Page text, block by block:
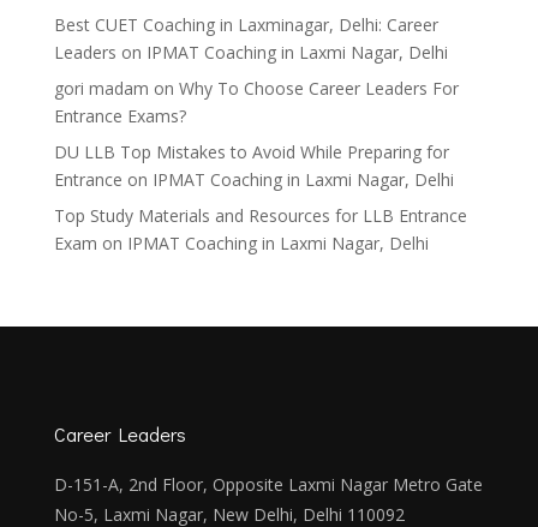
Best CUET Coaching in Laxminagar, Delhi: Career
Leaders on IPMAT Coaching in Laxmi Nagar, Delhi
gori madam on Why To Choose Career Leaders For
Entrance Exams?
DU LLB Top Mistakes to Avoid While Preparing for
Entrance on IPMAT Coaching in Laxmi Nagar, Delhi
Top Study Materials and Resources for LLB Entrance
Exam on IPMAT Coaching in Laxmi Nagar, Delhi
Career Leaders
D-151-A, 2nd Floor, Opposite Laxmi Nagar Metro Gate
No-5, Laxmi Nagar, New Delhi, Delhi 110092